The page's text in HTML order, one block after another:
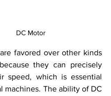
DC Motor
favored over other kinds
they can precisely
speed, which is essential
machines. The ability of DC